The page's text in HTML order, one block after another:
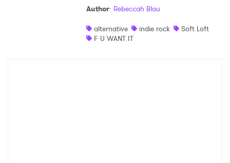
Author: Rebeccah Blau
alternative
indie rock
Soft Loft
F U WANT IT